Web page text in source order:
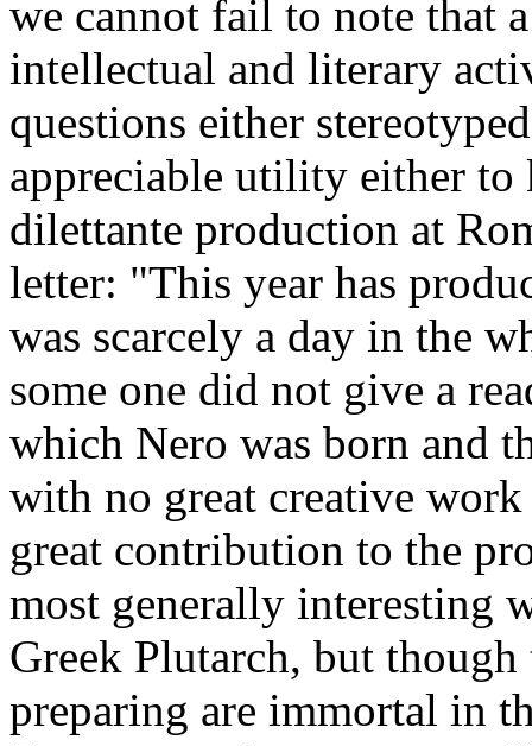
we cannot fail to note that
intellectual and literary
questions either
appreciable utility either
dilettante production at
letter: "This year has
was scarcely a day in the
some one did not give a
which Nero was born and
with no great creative
great contribution to the
most generally interesting
Greek Plutarch, but though
preparing are immortal in